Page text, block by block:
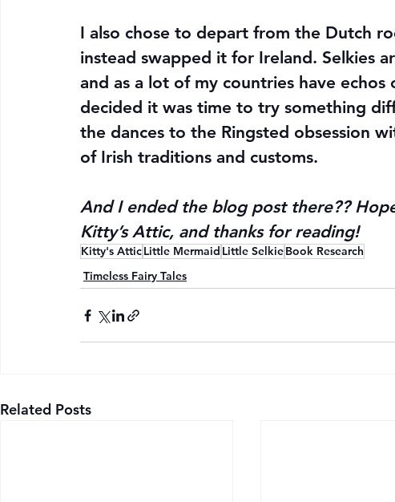
I also chose to depart from the Dutch
instead swapped it for Ireland. Selkies
and as a lot of my countries have
decided it was time to try something
the dances to the Ringsted obsession
of Irish traditions and customs.
And I ended the blog post there??
Kitty’s Attic, and thanks for reading!
Kitty's AtticLittle Mermaid Little SelkieBook Research
Timeless Fairy Tales
Related Posts